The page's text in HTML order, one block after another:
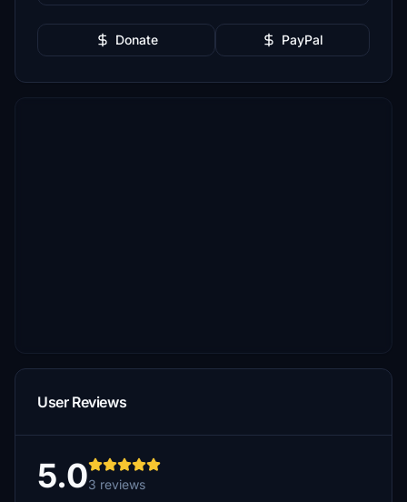
Donate PayPal
User Reviews
5.03 reviews